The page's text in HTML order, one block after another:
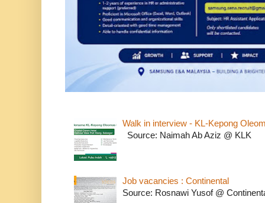
Walk in interview - KL-Kepong
Source: Naimah Ab Aziz @ KLK
Job vacancies : Continental
Source: Rosnawi Yusof @